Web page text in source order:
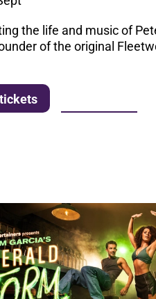
the life and music of
of the original